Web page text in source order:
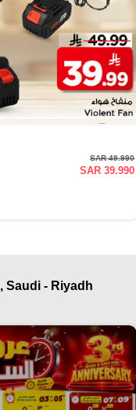
SAR 49.990
SAR 39.990
Saudi - Riyadh